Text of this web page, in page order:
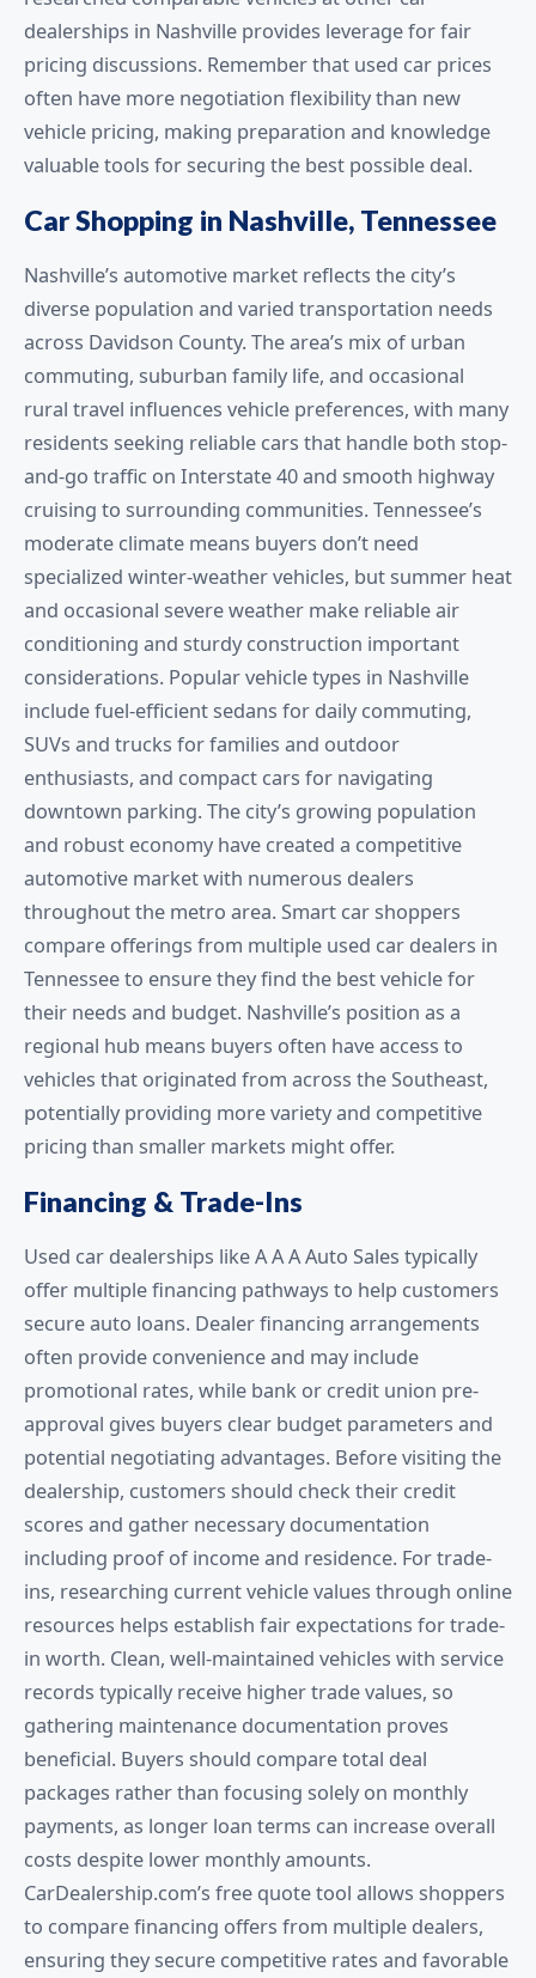
dealerships in Nashville provides leverage for fair
pricing discussions. Remember that used car prices
often have more negotiation flexibility than new
vehicle pricing, making preparation and knowledge
valuable tools for securing the best possible deal.
Car Shopping in Nashville, Tennessee
Nashville’s automotive market reflects the city’s
diverse population and varied transportation needs
across Davidson County. The area’s mix of urban
commuting, suburban family life, and occasional
rural travel influences vehicle preferences, with many
residents seeking reliable cars that handle both stop-
and-go traffic on Interstate 40 and smooth highway
cruising to surrounding communities. Tennessee’s
moderate climate means buyers don’t need
specialized winter-weather vehicles, but summer heat
and occasional severe weather make reliable air
conditioning and sturdy construction important
considerations. Popular vehicle types in Nashville
include fuel-efficient sedans for daily commuting,
SUVs and trucks for families and outdoor
enthusiasts, and compact cars for navigating
downtown parking. The city’s growing population
and robust economy have created a competitive
automotive market with numerous dealers
throughout the metro area. Smart car shoppers
compare offerings from multiple used car dealers in
Tennessee to ensure they find the best vehicle for
their needs and budget. Nashville’s position as a
regional hub means buyers often have access to
vehicles that originated from across the Southeast,
potentially providing more variety and competitive
pricing than smaller markets might offer.
Financing & Trade-Ins
Used car dealerships like A A A Auto Sales typically
offer multiple financing pathways to help customers
secure auto loans. Dealer financing arrangements
often provide convenience and may include
promotional rates, while bank or credit union pre-
approval gives buyers clear budget parameters and
potential negotiating advantages. Before visiting the
dealership, customers should check their credit
scores and gather necessary documentation
including proof of income and residence. For trade-
ins, researching current vehicle values through online
resources helps establish fair expectations for trade-
in worth. Clean, well-maintained vehicles with service
records typically receive higher trade values, so
gathering maintenance documentation proves
beneficial. Buyers should compare total deal
packages rather than focusing solely on monthly
payments, as longer loan terms can increase overall
costs despite lower monthly amounts.
CarDealership.com’s free quote tool allows shoppers
to compare financing offers from multiple dealers,
ensuring they secure competitive rates and favorable